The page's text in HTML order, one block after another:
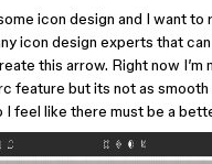
icon design and I want
icon design experts that
this arrow. Right now I’m
feature but its not as smooth
I feel like there must be a